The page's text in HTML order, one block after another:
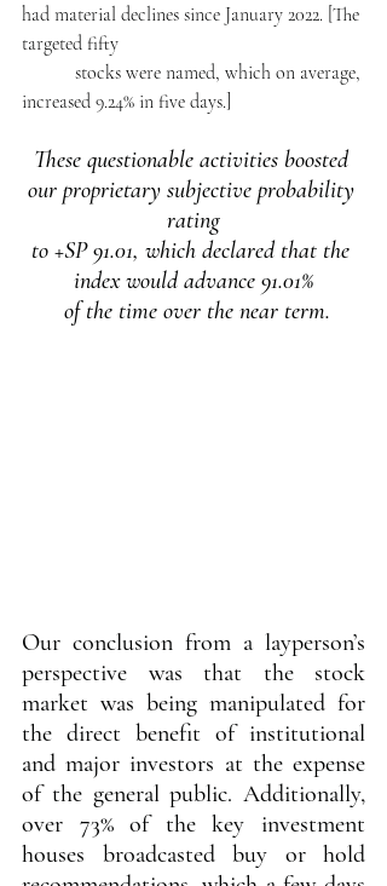
had material declines since January 2022. [The
targeted fifty
increased 9.24% in five days.]
These questionable activities boosted
our proprietary subjective probability
rating
to +SP 91.01, which declared that the
index would advance 91.01%
of the time over the near term.
Our conclusion from a layperson’s
perspective was that the stock
market was being manipulated for
the direct benefit of institutional
and major investors at the expense
of the general public. Additionally,
over 73% of the key investment
houses broadcasted buy or hold